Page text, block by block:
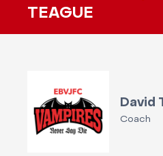
TEAGUE
David
Coach